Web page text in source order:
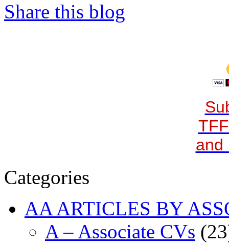
Share this blog
and
Categories
AA ARTICLES BY
A – Associate CVs